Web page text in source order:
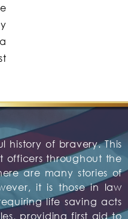
history of bravery. This
officers throughout the
are many stories of
it is those in law
life saving acts
providing first aid to